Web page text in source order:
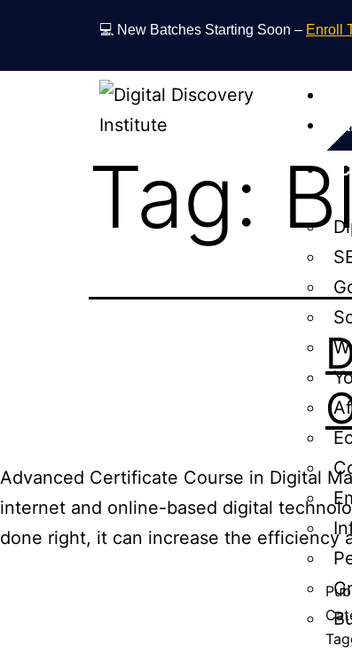
💻 New Batches Starting Soon – Enroll
Tag:
Advanced Certificate Course in Digital
internet and online-based digital
done right, it can increase the